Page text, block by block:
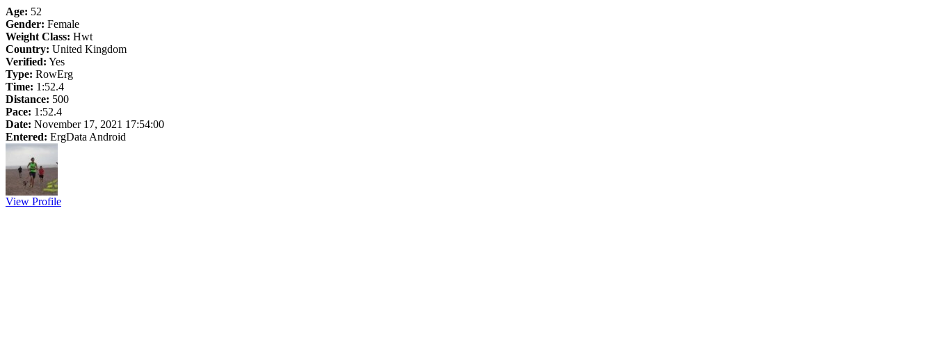
Age: 52
Gender: Female
Weight Class: Hwt
Country: United Kingdom
Verified: Yes
Type: RowErg
Time: 1:52.4
Distance: 500
Pace: 1:52.4
Date: November 17, 2021 17:54:00
Entered: ErgData Android
View Profile